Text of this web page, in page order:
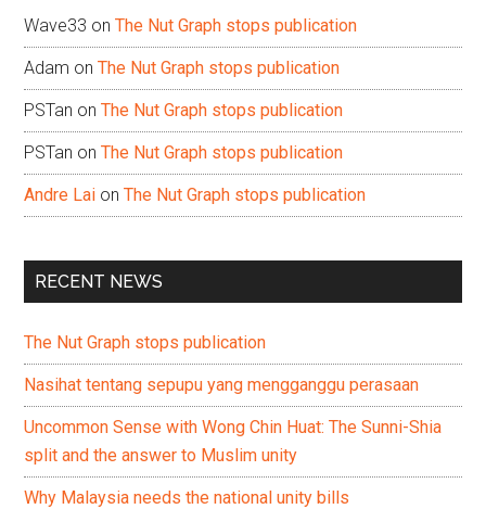
Wave33 onThe Nut Graph stops publication
Adam onThe Nut Graph stops publication
PSTan onThe Nut Graph stops publication
PSTan onThe Nut Graph stops publication
Andre Lai onThe Nut Graph stops publication
RECENT NEWS
The Nut Graph stops publication
Nasihat tentang sepupu yang mengganggu perasaan
Uncommon Sense with Wong Chin Huat: The Sunni-Shia
split and the answer to Muslim unity
Why Malaysia needs the national unity bills